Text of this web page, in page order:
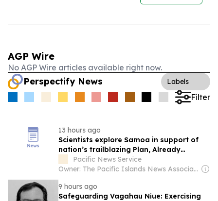
AGP Wire
No AGP Wire articles available right now.
Perspectify News Labels
Filter
13 hours ago
Scientists explore Samoa in support of
nation’s trailblazing Plan, Already
achieved...
Pacific News Service
Owner: The Pacific Islands News Association Ltd
9 hours ago
Safeguarding Vagahau Niue: Exercising